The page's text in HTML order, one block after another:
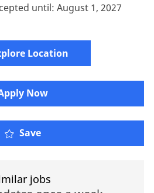
until: August 1, 2027
Location
Now
Save
jobs